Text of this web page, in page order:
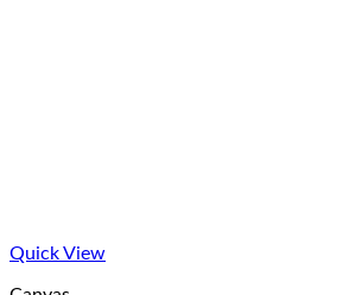
Quick View